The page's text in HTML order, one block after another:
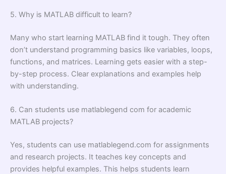
5. Why is MATLAB difficult to learn?
Many who start learning MATLAB find it tough. They often
don’t understand programming basics like variables, loops,
functions, and matrices. Learning gets easier with a step-
by-step process. Clear explanations and examples help
with understanding.
6. Can students use matlablegend com for academic
MATLAB projects?
Yes, students can use matlablegend.com for assignments
and research projects. It teaches key concepts and
provides helpful examples. This helps students learn